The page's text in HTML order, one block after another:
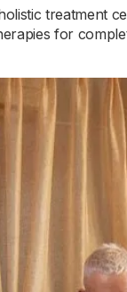
treatment
for